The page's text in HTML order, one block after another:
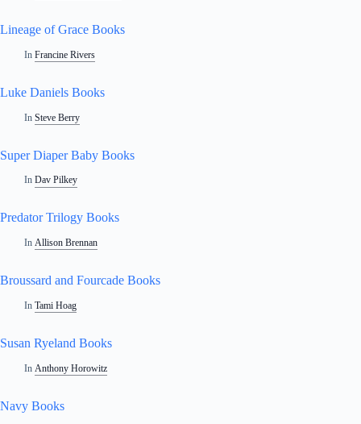
Lineage of Grace Books
In Francine Rivers
Luke Daniels Books
In Steve Berry
Super Diaper Baby Books
In Dav Pilkey
Predator Trilogy Books
In Allison Brennan
Broussard and Fourcade Books
In Tami Hoag
Susan Ryeland Books
In Anthony Horowitz
Navy Books